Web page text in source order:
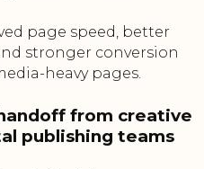
page speed, better
stronger conversion
heavy pages.
from creative
publishing teams